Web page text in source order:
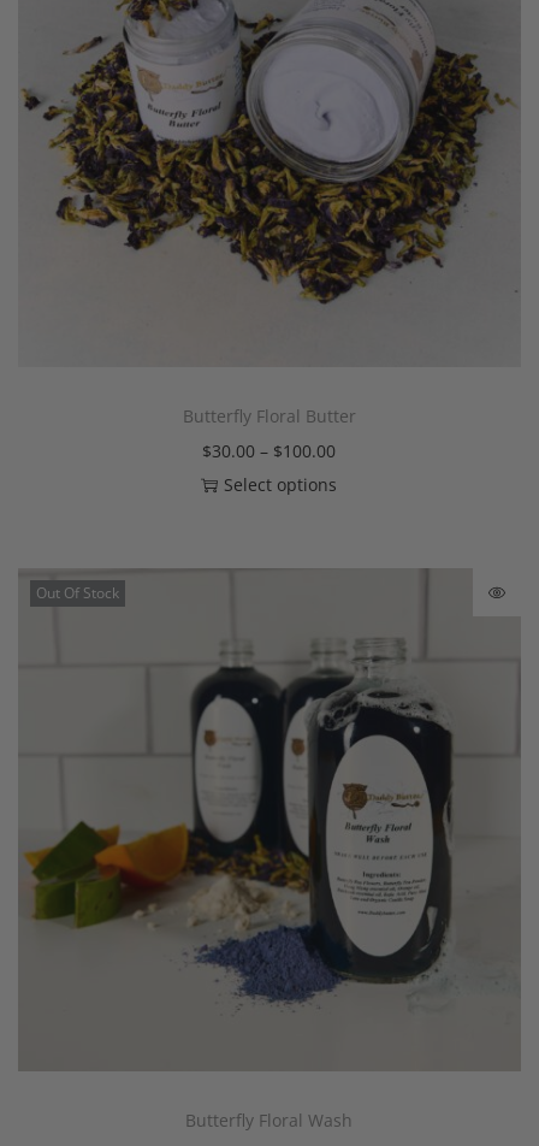
Butterfly Floral Butter
$30.00 – $100.00
Select options
Out Of Stock
Butterfly Floral Wash